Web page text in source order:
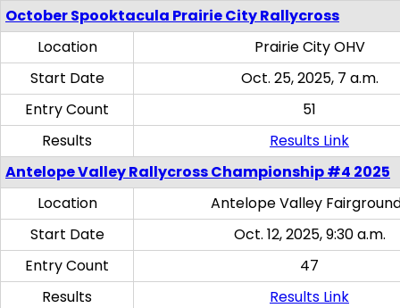
October Spooktacula Prairie City Rallycross
Location
Prairie City OHV
Start Date
Oct. 25, 2025, 7 a.m.
Entry Count
51
Results
Results Link
Antelope Valley Rallycross Championship #4 2025
Location
Antelope Valley
Start Date
Oct. 12, 2025, 9:30 a.m.
Entry Count
47
Results
Results Link